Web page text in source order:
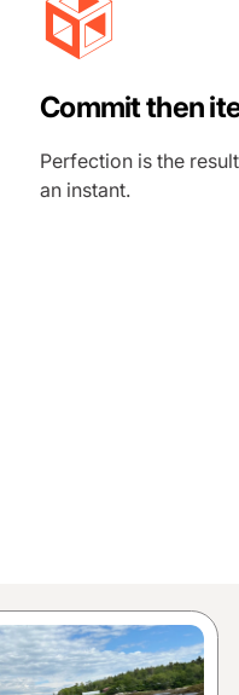
Commit then
Perfection is the
an instant.